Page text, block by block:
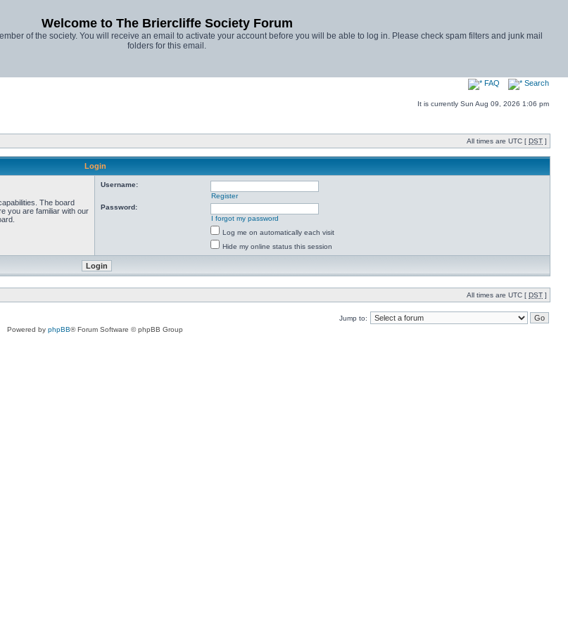
Welcome to The Briercliffe Society Forum
of the society. You will receive an email to activate your account before you will be able to log in. Please check spam filters and junk mail
folders for this email.
FAQ Search
It is currently Sun Aug 09, 2026 1:06 pm
All times are UTC [ DST ]
Login
The board
you are familiar with our
Username:
Register
Password:
I forgot my password
Log me on automatically each visit
Hide my online status this session
All times are UTC [ DST ]
Jump to:
Powered by phpBB® Forum Software © phpBB Group